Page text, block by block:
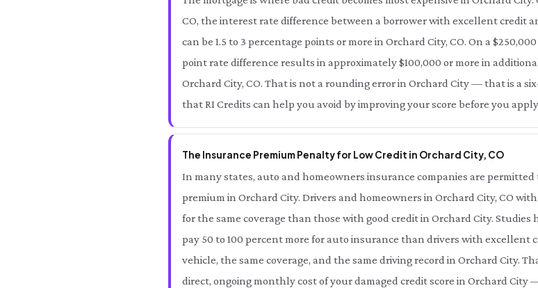
CO, the interest rate difference between a borrower with excellent credit
can be 1.5 to 3 percentage points or more in Orchard City, CO. On a
point rate difference results in approximately $100,000 or more in
Orchard City, CO. That is not a rounding error in Orchard City — that is a
that RI Credits can help you avoid by improving your score before you
The Insurance Premium Penalty for Low Credit in Orchard City, CO
In many states, auto and homeowners insurance companies are
premium in Orchard City. Drivers and homeowners in Orchard City, CO
for the same coverage than those with good credit in Orchard City.
pay 50 to 100 percent more for auto insurance than drivers with excellent
vehicle, the same coverage, and the same driving record in Orchard City.
direct, ongoing monthly cost of your damaged credit score in Orchard City